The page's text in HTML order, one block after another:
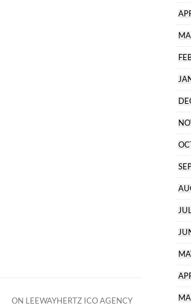
ON LEEWAYHERTZ ICO AGENCY